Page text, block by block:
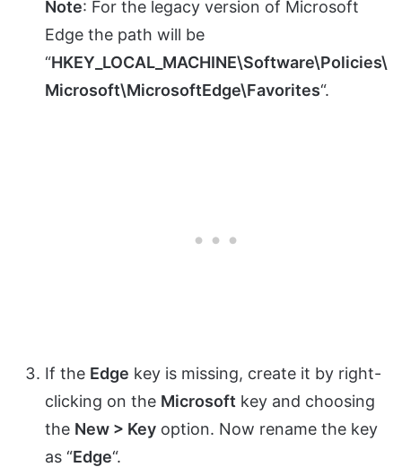
Note: For the legacy version of Microsoft
Edge the path will be
“HKEY_LOCAL_MACHINE\Software\Policies\
Microsoft\MicrosoftEdge\Favorites“.
If the Edge key is missing, create it by right-
clicking on the Microsoft key and choosing
the New > Key option. Now rename the key
as “Edge“.